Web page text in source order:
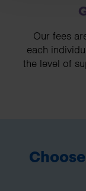
Our fees
each
the level of